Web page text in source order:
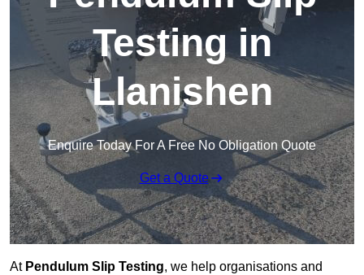
Testing in
Llanishen
Enquire Today For A Free No Obligation Quote
Get a Quote
At Pendulum Slip Testing, we help organisations and